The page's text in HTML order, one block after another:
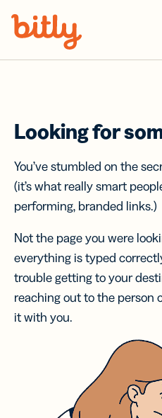
Looking for
You’ve stumbled on the
(it’s what really smart
performing, branded links.)
Not the page you were
everything is typed
trouble getting to your
reaching out to the person
it with you.